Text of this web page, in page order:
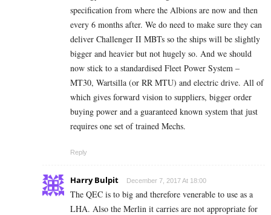
specification from where the Albions are now and then
every 6 months after. We do need to make sure they can
deliver Challenger II MBTs so the ships will be slightly
bigger and heavier but not hugely so. And we should
now stick to a standardised Fleet Power System –
MT30, Wartsilla (or RR MTU) and electric drive. All of
which gives forward vision to suppliers, bigger order
buying power and a guaranteed known system that just
requires one set of trained Mechs.
Reply
Harry Bulpit December 7, 2017 At 18:00
The QEC is to big and therefore venerable to use as a
LHA. Also the Merlin it carries are not appropriate for